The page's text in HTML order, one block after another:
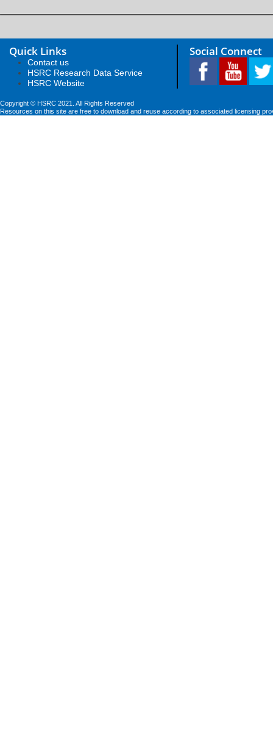
Quick Links
Contact us
HSRC Research Data Service
HSRC Website
Social Connect
Copyright © HSRC 2021. All Rights Reserved
Resources on this site are free to download and reuse according to associated licensing